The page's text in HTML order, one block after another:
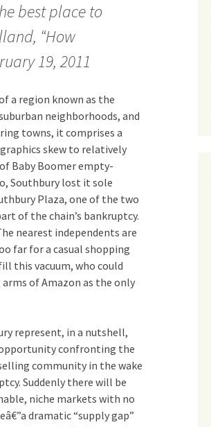
best place to
“How
19, 2011
a region known as the
neighborhoods, and
towns, it comprises a
skew to relatively
Baby Boomer empty-
Southbury lost it sole
Plaza, one of the two
of the chain’s bankruptcy.
nearest independents are
far for a casual shopping
this vacuum, who could
of Amazon as the only
represent, in a nutshell,
confronting the
community in the wake
Suddenly there will be
niche markets with no
dramatic “supply gap”